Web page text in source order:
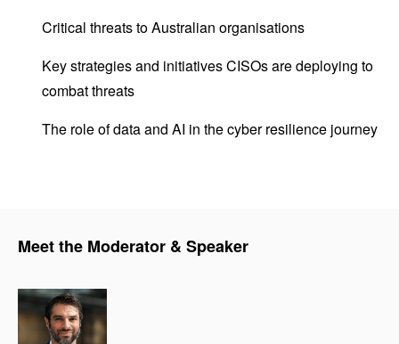
Critical threats to Australian organisations
Key strategies and initiatives CISOs are deploying to
combat threats
The role of data and AI in the cyber resilience journey
Meet the Moderator & Speaker